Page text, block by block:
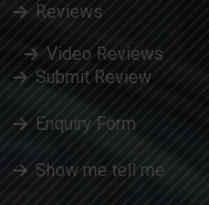
Reviews
Video Reviews
Submit Review
Enquiry Form
Show me tell me